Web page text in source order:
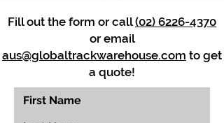
Fill out the form or call(02) 6226-4370
or email
aus@globaltrackwarehouse.com to get
a quote!